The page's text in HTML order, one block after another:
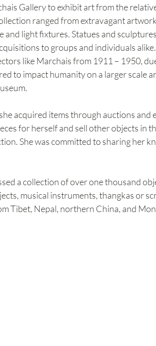
Gallery to exhibit art from the
ranged from extravagant
light fixtures. Statues and
to groups and individuals
like Marchais from 1911 – 1950,
to impact humanity on a larger scale
acquired items through auctions and
for herself and sell other objects in
She was committed to sharing her
a collection of over one thousand
musical instruments, thangkas or
Tibet, Nepal, northern China, and